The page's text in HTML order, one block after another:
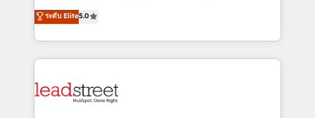
the United States, EU, UAE, Mexico and Latin
America. From casual user to super fan: make
grow with clarity, confidence, and intelligence.
Operating across the UK, Netherlands, Ireland, and
Canada, we’ve delivered thousands of successful
HubSpot projects for mid-market and enterprise
combine HubSpot, data, and AI to design connected
ระดับ Elite5.0